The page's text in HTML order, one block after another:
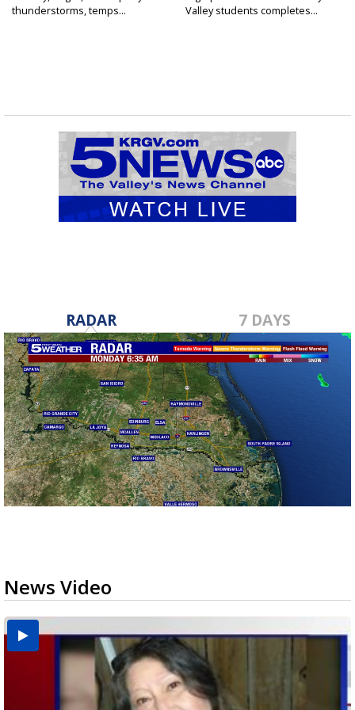
thunderstorms, temps...
Valley students completes...
RADAR 7 DAYS
News Video